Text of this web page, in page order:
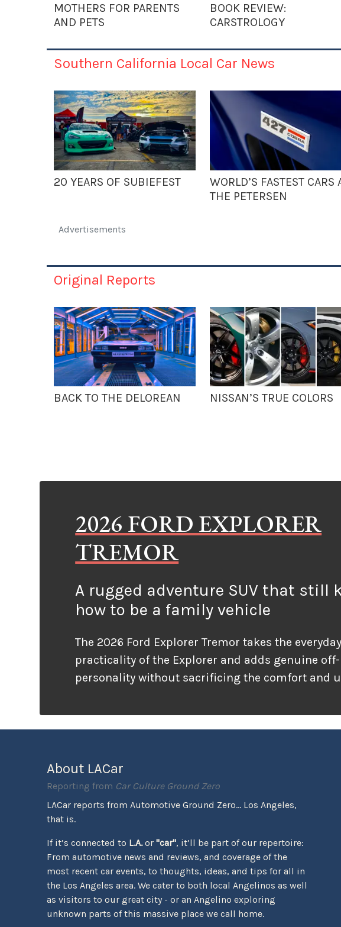
MOTHERS FOR PARENTS
AND PETS
BOOK REVIEW:
CARSTROLOGY
Southern California Local Car News
20 YEARS OF SUBIEFEST
WORLD’S FASTEST CARS
THE PETERSEN
Advertisements
Original Reports
BACK TO THE DELOREAN NISSAN’S TRUE COLORS
2026 FORD EXPLORER
TREMOR
A rugged adventure SUV that still
how to be a family vehicle
The 2026 Ford Explorer Tremor takes the everyday
practicality of the Explorer and adds genuine
personality without sacrificing the comfort and
unlike many vehicles that only wear the rugged
appearance, the Tremor package actually
About LACar
Reporting from Car Culture Ground Zero
LACar reports from Automotive Ground Zero... Los Angeles,
that is.
If it’s connected to L.A.or"car", it’ll be part of our repertoire:
From automotive news and reviews, and coverage of the
most recent car events, to thoughts, ideas, and tips for all in
the Los Angeles area. We cater to both local Angelinos as well
as visitors to our great city - or an Angelino exploring
unknown parts of this massive place we call home.